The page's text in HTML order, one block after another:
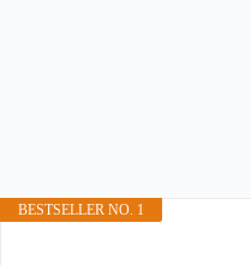
BESTSELLER NO. 1